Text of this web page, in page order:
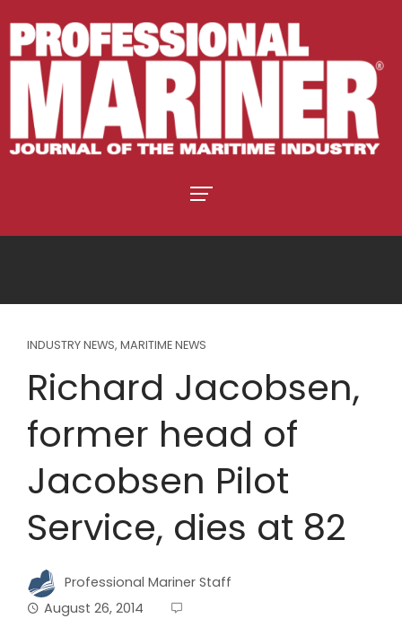
INDUSTRY NEWS, MARITIME NEWS
Richard Jacobsen,
former head of
Jacobsen Pilot
Service, dies at 82
Professional Mariner Staff
August 26, 2014